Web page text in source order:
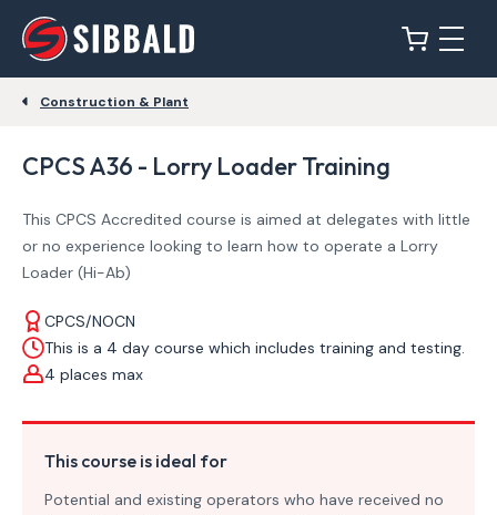
Construction & Plant
CPCS A36 - Lorry Loader Training
This CPCS Accredited course is aimed at delegates with little
or no experience looking to learn how to operate a Lorry
Loader (Hi-Ab)
CPCS/NOCN
This is a 4 day course which includes training and testing.
4 places max
This course is ideal for
Potential and existing operators who have received no